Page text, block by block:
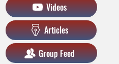
Videos
Articles
Group Feed